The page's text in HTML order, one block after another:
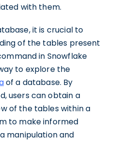
with them.
it is crucial to
of the tables present
in Snowflake
to explore the
of a database. By
users can obtain a
of the tables within a
to make informed
manipulation and